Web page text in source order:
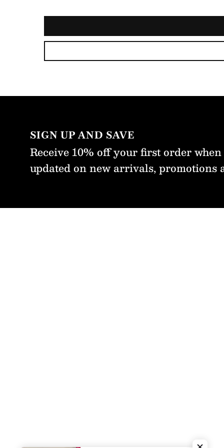
that was
I
with
SIGN UP AND SAVE
Receive 10% off your first order
updated on new arrivals, promotions